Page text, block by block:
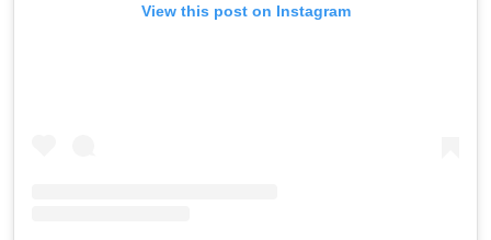
View this post on Instagram